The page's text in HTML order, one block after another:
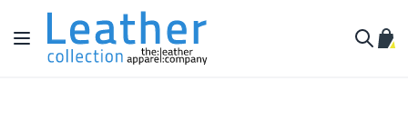
Skip to Content
Toggle Nav
My